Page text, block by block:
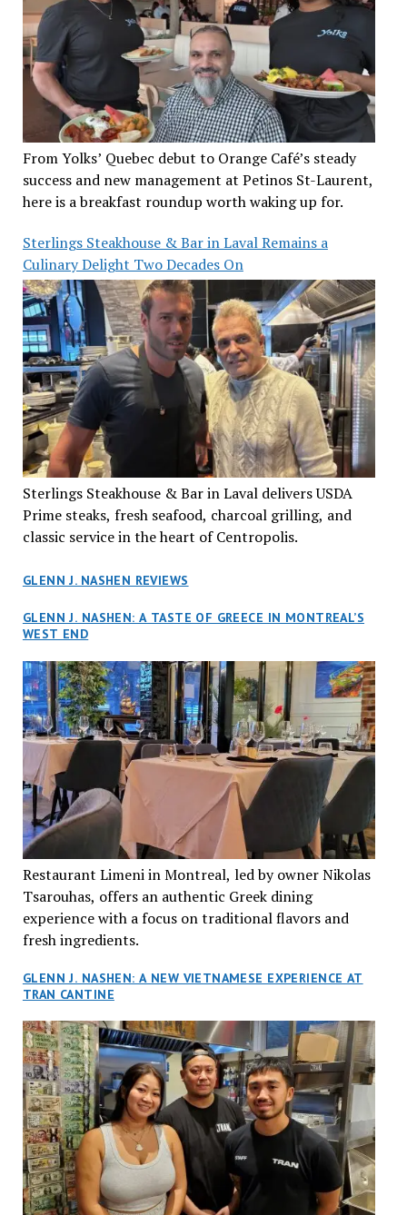
From Yolks’ Quebec debut to Orange Café’s steady
success and new management at Petinos St-Laurent,
here is a breakfast roundup worth waking up for.
Sterlings Steakhouse & Bar in Laval Remains a
Culinary Delight Two Decades On
Sterlings Steakhouse & Bar in Laval delivers USDA
Prime steaks, fresh seafood, charcoal grilling, and
classic service in the heart of Centropolis.
GLENN J. NASHEN REVIEWS
GLENN J. NASHEN: A TASTE OF GREECE IN MONTREAL’S
WEST END
Restaurant Limeni in Montreal, led by owner Nikolas
Tsarouhas, offers an authentic Greek dining
experience with a focus on traditional flavors and
fresh ingredients.
GLENN J. NASHEN: A NEW VIETNAMESE EXPERIENCE AT
TRAN CANTINE